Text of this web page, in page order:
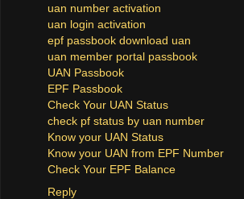
uan number activation
uan login activation
epf passbook download uan
uan member portal passbook
UAN Passbook
EPF Passbook
Check Your UAN Status
check pf status by uan number
Know your UAN Status
Know your UAN from EPF Number
Check Your EPF Balance
Reply